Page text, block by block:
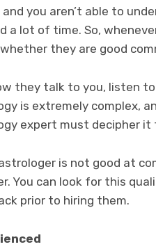
and you aren’t able to
a lot of time. So,
they are good
they talk to you, listen
is extremely complex,
expert must decipher it
is not good at
You can look for this
prior to hiring them.